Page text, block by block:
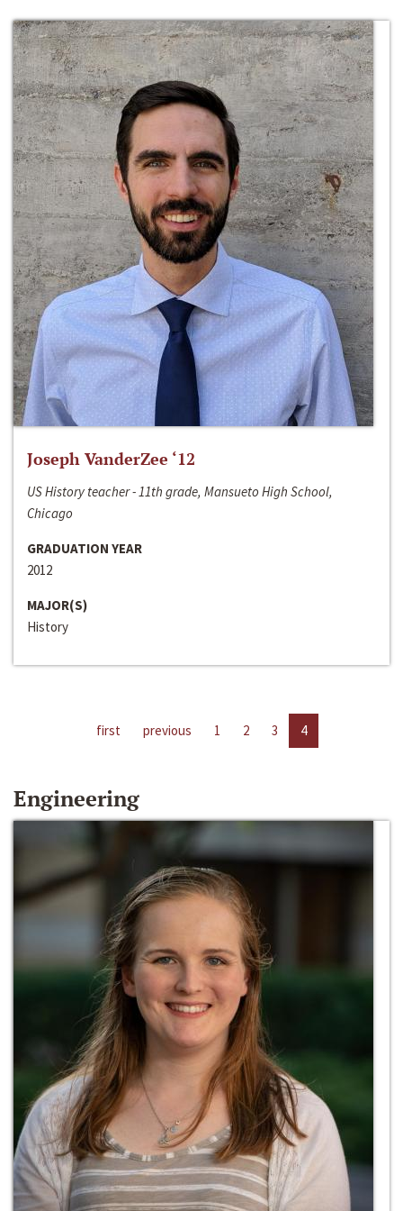
Joseph VanderZee ‘12
US History teacher - 11th grade, Mansueto High School,
Chicago
GRADUATION YEAR
2012
MAJOR(S)
History
first previous 1 2 3 4
Engineering